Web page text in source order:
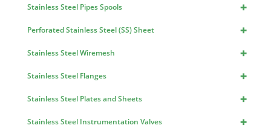
+
Stainless Steel Pipes Spools
+
Perforated Stainless Steel (SS) Sheet
+
Stainless Steel Wiremesh
+
Stainless Steel Flanges
+
Stainless Steel Plates and Sheets
+
Stainless Steel Instrumentation Valves